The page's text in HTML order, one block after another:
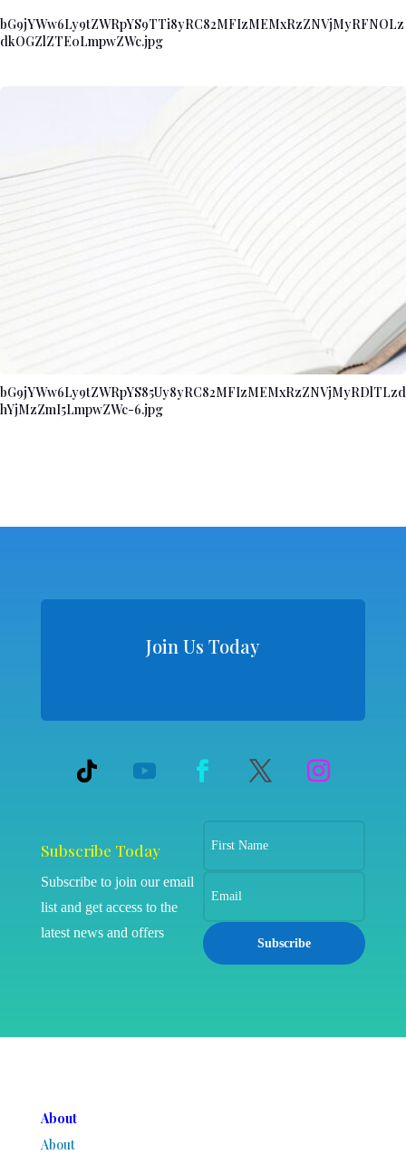
bG9jYWw6Ly9tZWRpYS9TTi8yRC82MFIzMEMxRzZNVjMyRFNOLz
dkOGZlZTE0LmpwZWc.jpg
bG9jYWw6Ly9tZWRpYS85Uy8yRC82MFIzMEMxRzZNVjMyRDlTLzd
hYjMzZmI5LmpwZWc-6.jpg
Join Us Today
Subscribe Today
Subscribe to join our email
list and get access to the
latest news and offers
Subscribe
About
About